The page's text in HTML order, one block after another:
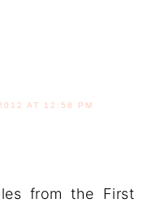
AT 12:58 PM
from the First